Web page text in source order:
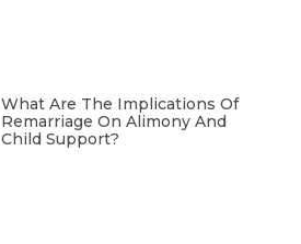
What Are The Implications Of
Remarriage On Alimony And
Child Support?